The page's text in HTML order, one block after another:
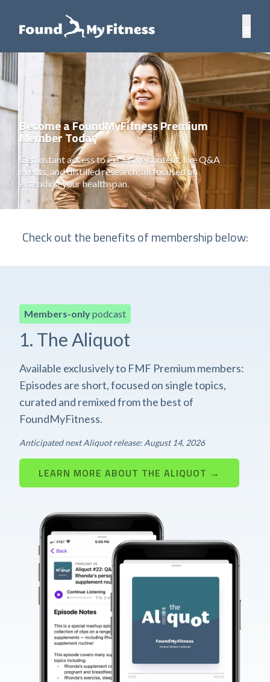
Become a FoundMyFitness Premium
Member Today
Get instant access to exclusive content, live Q&A
events, and distilled research, all focused on
extending your healthspan.
Check out the benefits of membership below:
Members-onlypodcast
1. The Aliquot
Available exclusively to FMF Premium members:
Episodes are short, focused on single topics,
curated and remixed from the best of
FoundMyFitness.
Anticipated next Aliquot release: August 14, 2026
LEARN MORE ABOUT THE ALIQUOT →